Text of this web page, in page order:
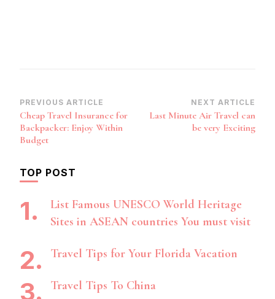
Post
Navigation
PREVIOUS ARTICLE
Cheap Travel Insurance for
Backpacker: Enjoy Within
Budget
NEXT ARTICLE
Last Minute Air Travel can
be very Exciting
TOP POST
List Famous UNESCO World Heritage
Sites in ASEAN countries You must visit
Travel Tips for Your Florida Vacation
Travel Tips To China